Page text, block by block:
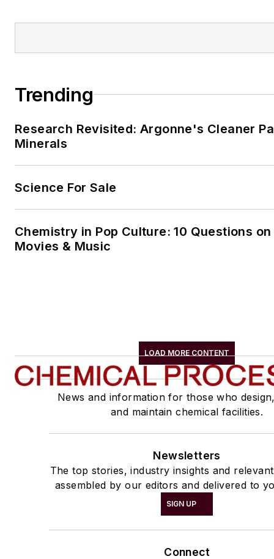
Trending
Research Revisited: Argonne's Cleaner
Minerals
Science For Sale
Chemistry in Pop Culture: 10 Questions
Movies & Music
LOAD MORE CONTENT
News and information for those who
and maintain chemical facilities.
Newsletters
The top stories, industry insights and
assembled by our editors and delivered to
SIGN UP
Connect